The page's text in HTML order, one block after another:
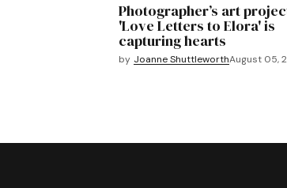
Photographer’s art
'Love Letters to Elora' is
capturing hearts
by Joanne ShuttleworthAugust 05,